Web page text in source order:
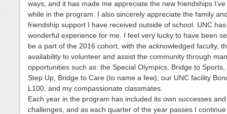
ways, and it has made me appreciate the new friendships
while in the program. I also sincerely appreciate the family
friendship support I have received outside of school. UNC
wonderful experience for me. I feel very lucky to have been
be a part of the 2016 cohort, with the acknowledged faculty,
availability to volunteer and assist the community through
opportunities such as: the Special Olympics, Bridge to Sports,
Step Up, Bridge to Care (to name a few), our UNC facility
L100, and my compassionate classmates.
Each year in the program has included its own successes and
challenges, and as each quarter of the year passes I